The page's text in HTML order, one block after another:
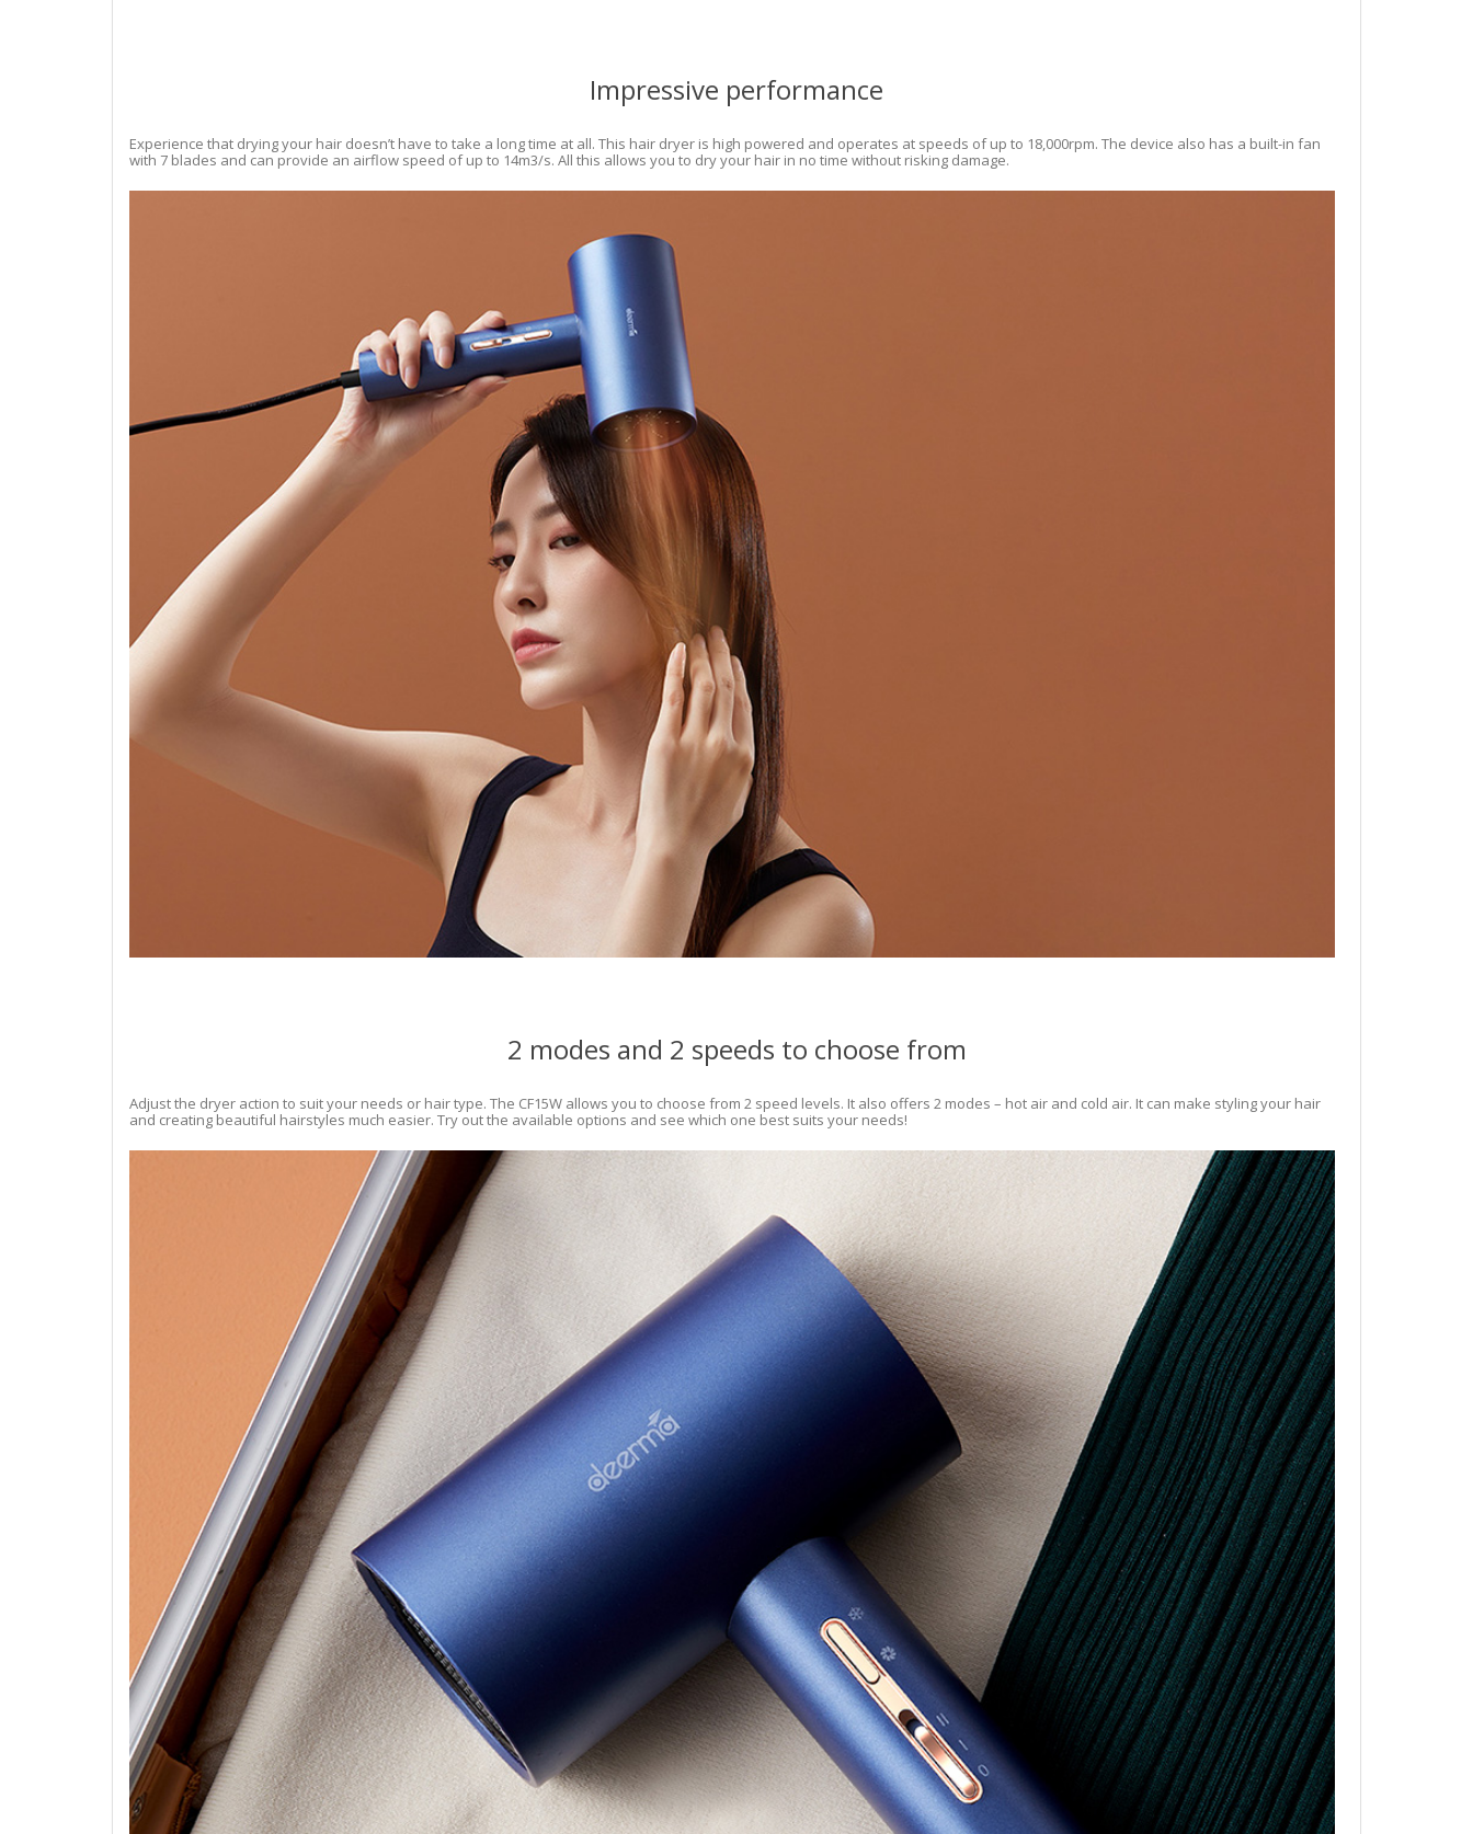
Impressive performance
Experience that drying your hair doesn’t have to take a long time at all. This hair dryer is high powered and operates at speeds of up to 18,000rpm. The device also has a built-in fan
with 7 blades and can provide an airflow speed of up to 14m3/s. All this allows you to dry your hair in no time without risking damage.
2 modes and 2 speeds to choose from
Adjust the dryer action to suit your needs or hair type. The CF15W allows you to choose from 2 speed levels. It also offers 2 modes – hot air and cold air. It can make styling your hair
and creating beautiful hairstyles much easier. Try out the available options and see which one best suits your needs!